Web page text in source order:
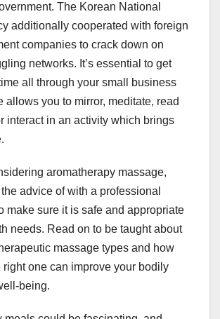
The Korean National
additionally cooperated with foreign
companies to crack down on
networks. It’s essential to get
all through your small business
allows you to mirror, meditate, read
interact in an activity which brings
aromatherapy massage,
advice of with a professional
make sure it is safe and appropriate
needs. Read on to be taught about
massage types and how
right one can improve your bodily
being.